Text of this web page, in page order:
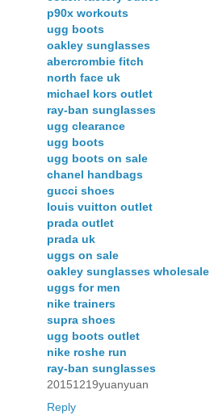
p90x workouts
ugg boots
oakley sunglasses
abercrombie fitch
north face uk
michael kors outlet
ray-ban sunglasses
ugg clearance
ugg boots
ugg boots on sale
chanel handbags
gucci shoes
louis vuitton outlet
prada outlet
prada uk
uggs on sale
oakley sunglasses wholesale
uggs for men
nike trainers
supra shoes
ugg boots outlet
nike roshe run
ray-ban sunglasses
20151219yuanyuan
Reply